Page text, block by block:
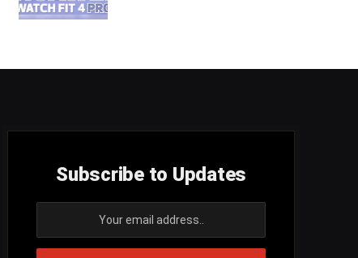
Subscribe to Updates